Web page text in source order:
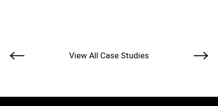
View All Case Studies